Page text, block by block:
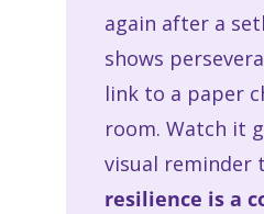
again after a
shows
link to a paper
room. Watch it
visual reminder
resilience is a